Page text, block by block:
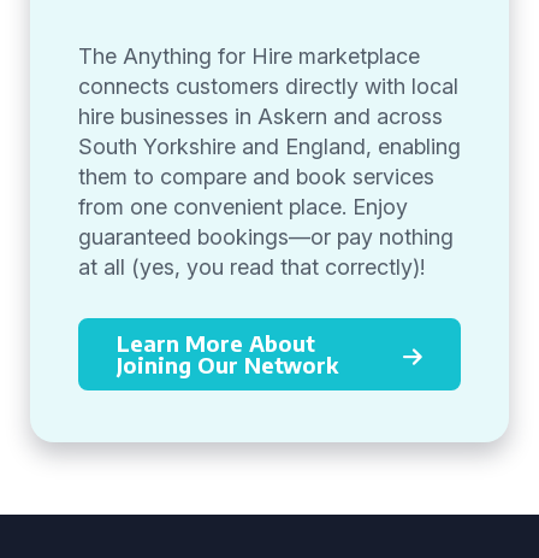
The Anything for Hire marketplace
connects customers directly with local
hire businesses in Askern and across
South Yorkshire and England, enabling
them to compare and book services
from one convenient place. Enjoy
guaranteed bookings—or pay nothing
at all (yes, you read that correctly)!
Learn More About
Joining Our Network